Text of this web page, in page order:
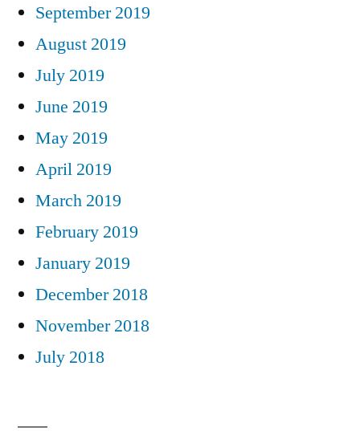
September 2019
August 2019
July 2019
June 2019
May 2019
April 2019
March 2019
February 2019
January 2019
December 2018
November 2018
July 2018